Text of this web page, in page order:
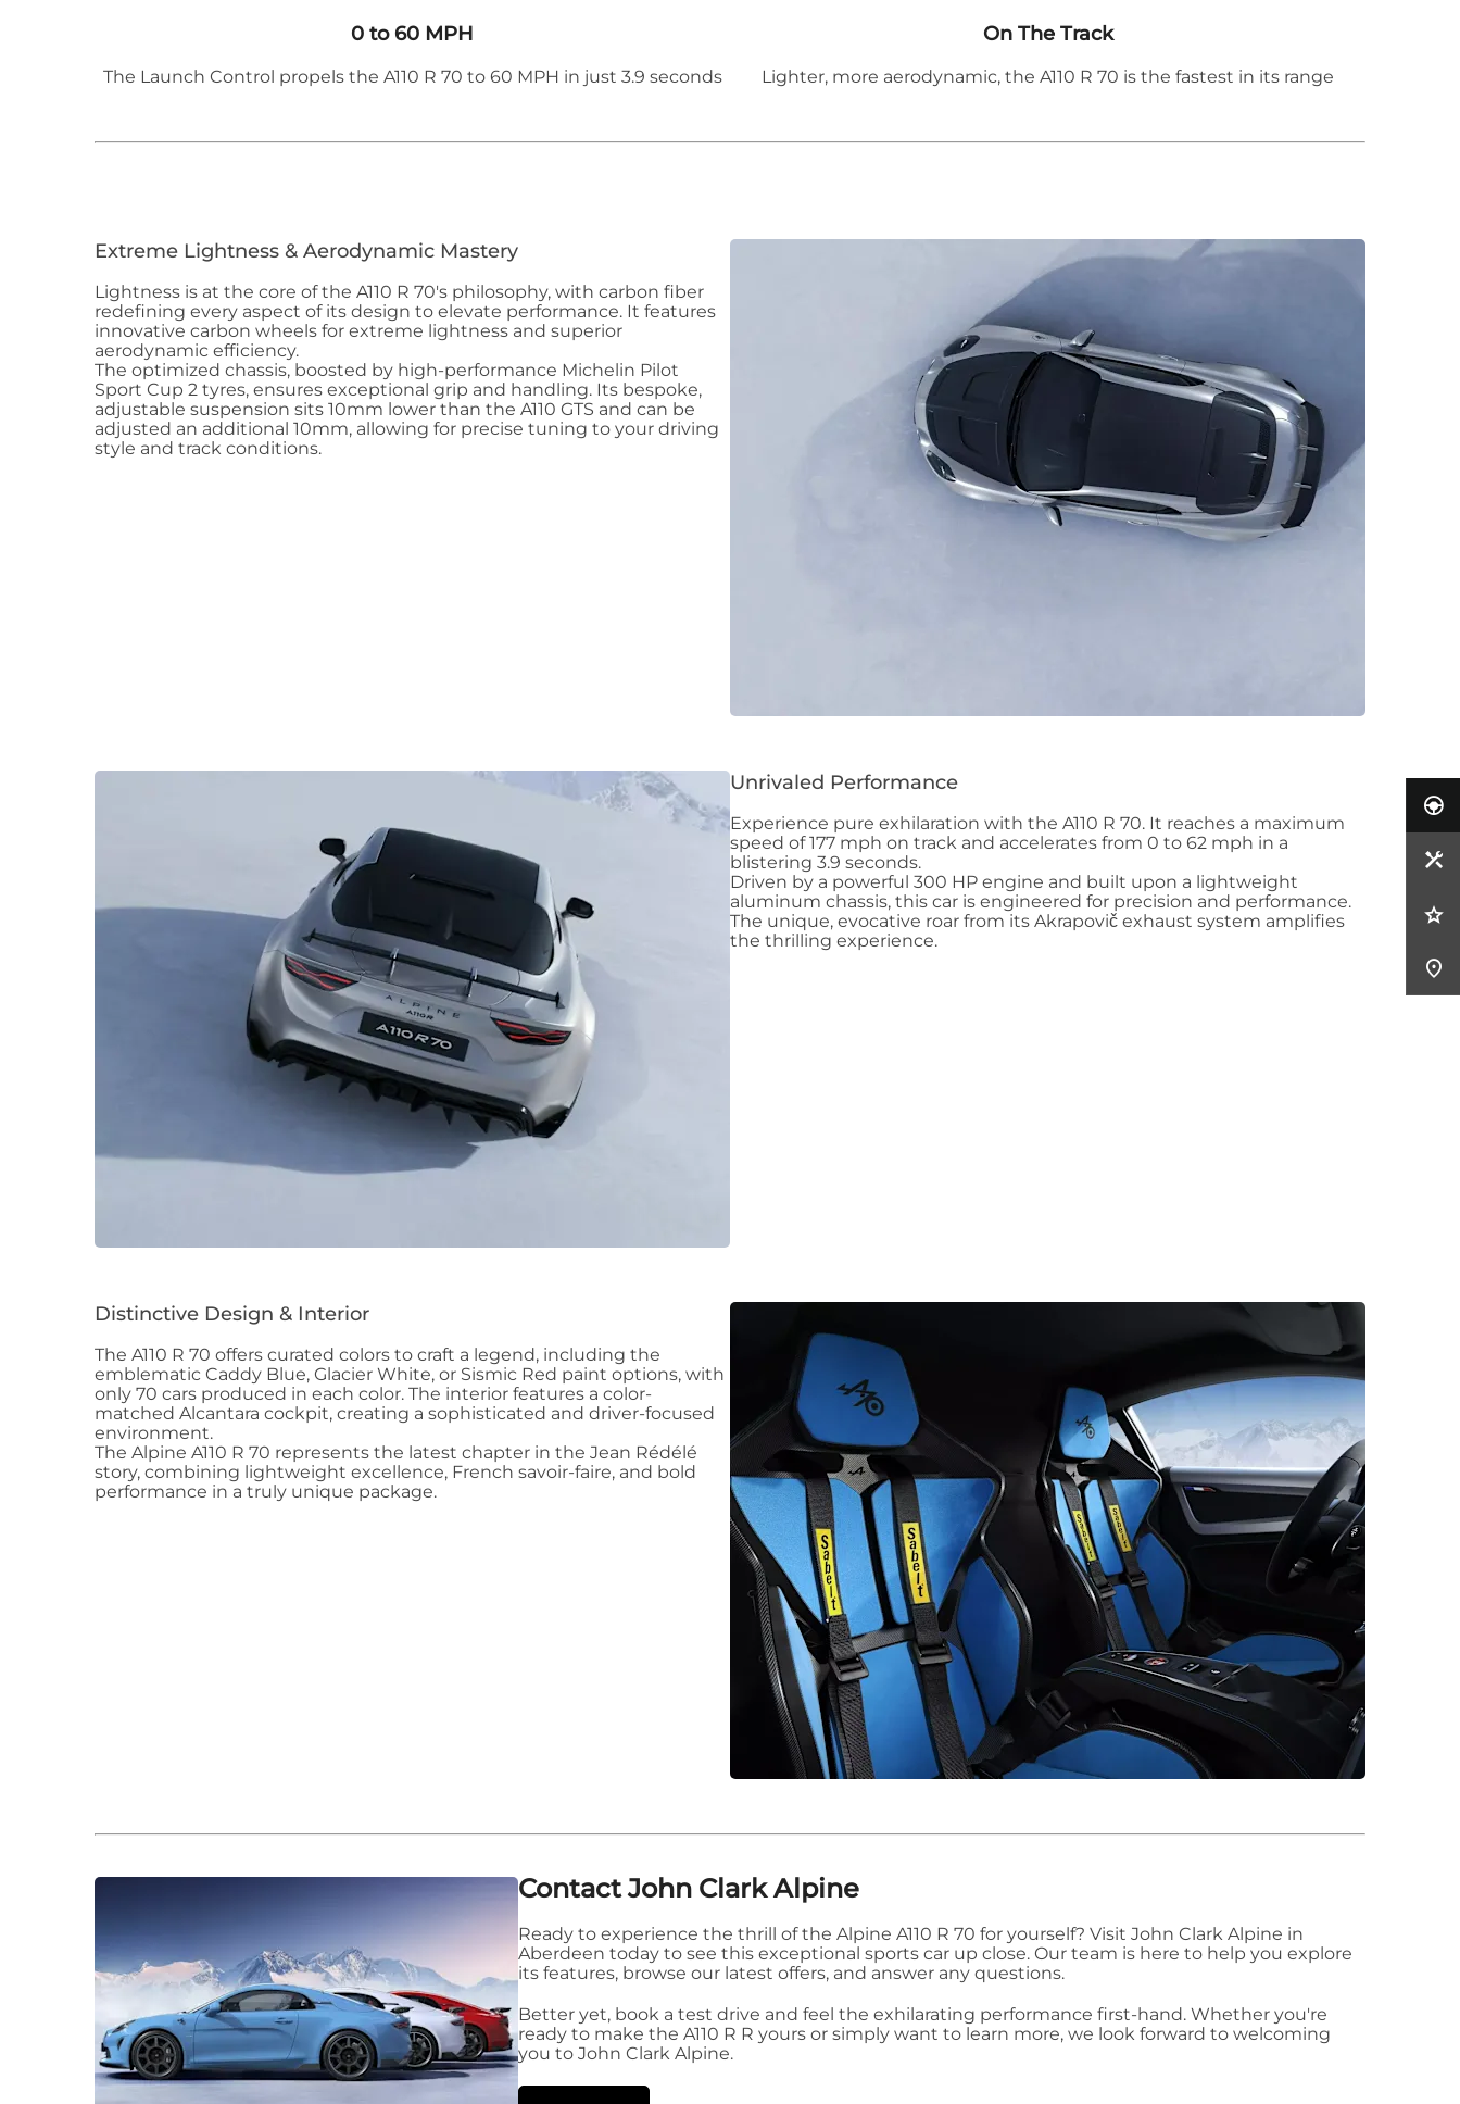
0 to 60 MPH
The Launch Control propels the A110 R 70 to 60 MPH in just 3.9 seconds
On The Track
Lighter, more aerodynamic, the A110 R 70 is the fastest in its range
Extreme Lightness & Aerodynamic Mastery
Lightness is at the core of the A110 R 70's philosophy, with carbon fiber
redefining every aspect of its design to elevate performance. It features
innovative carbon wheels for extreme lightness and superior
aerodynamic efficiency.
The optimized chassis, boosted by high-performance Michelin Pilot
Sport Cup 2 tyres, ensures exceptional grip and handling. Its bespoke,
adjustable suspension sits 10mm lower than the A110 GTS and can be
adjusted an additional 10mm, allowing for precise tuning to your driving
style and track conditions.
Unrivaled Performance
Experience pure exhilaration with the A110 R 70. It reaches a maximum
speed of 177 mph on track and accelerates from 0 to 62 mph in a
blistering 3.9 seconds.
Driven by a powerful 300 HP engine and built upon a lightweight
aluminum chassis, this car is engineered for precision and performance.
The unique, evocative roar from its Akrapovič exhaust system amplifies
the thrilling experience.
Distinctive Design & Interior
The A110 R 70 offers curated colors to craft a legend, including the
emblematic Caddy Blue, Glacier White, or Sismic Red paint options, with
only 70 cars produced in each color. The interior features a color-
matched Alcantara cockpit, creating a sophisticated and driver-focused
environment.
The Alpine A110 R 70 represents the latest chapter in the Jean Rédélé
story, combining lightweight excellence, French savoir-faire, and bold
performance in a truly unique package.
Contact John Clark Alpine
Ready to experience the thrill of the Alpine A110 R 70 for yourself? Visit John Clark Alpine in
Aberdeen today to see this exceptional sports car up close. Our team is here to help you explore
its features, browse our latest offers, and answer any questions.
Better yet, book a test drive and feel the exhilarating performance first-hand. Whether you're
ready to make the A110 R R yours or simply want to learn more, we look forward to welcoming
you to John Clark Alpine.